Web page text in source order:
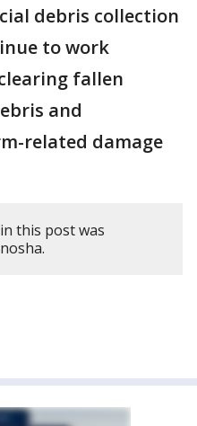
debris collection
to work
fallen
and
related damage
this post was